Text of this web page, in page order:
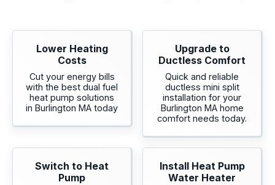
Lower Heating
Costs
Cut your energy bills
with the best dual fuel
heat pump solutions
in Burlington MA today
Upgrade to
Ductless Comfort
Quick and reliable
ductless mini split
installation for your
Burlington MA home
comfort needs today.
Switch to Heat
Pump
Install Heat Pump
Water Heater